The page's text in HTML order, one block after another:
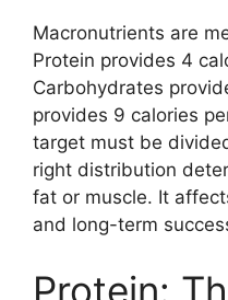
Macronutrients are
Protein provides 4
Carbohydrates
provides 9 calories
target must be
right distribution
fat or muscle. It
and long-term
Protein: